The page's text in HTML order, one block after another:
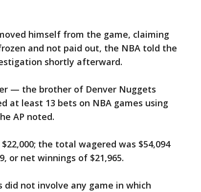
himself from the game, claiming
and not paid out, the NBA told the
shortly afterward.
— the brother of Denver Nuggets
at least 13 bets on NBA games using
AP noted.
the total wagered was $54,094
or net winnings of $21,965.
not involve any game in which